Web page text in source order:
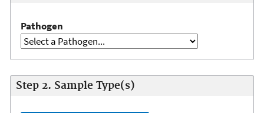
Pathogen
Step 2. Sample Type(s)